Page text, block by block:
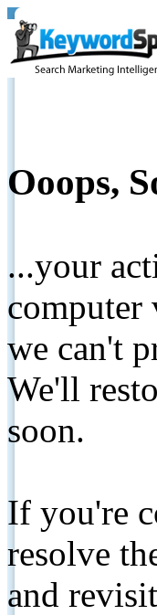
Ooops,
...your
computer
we can't
We'll
soon.
If you're
resolve
and